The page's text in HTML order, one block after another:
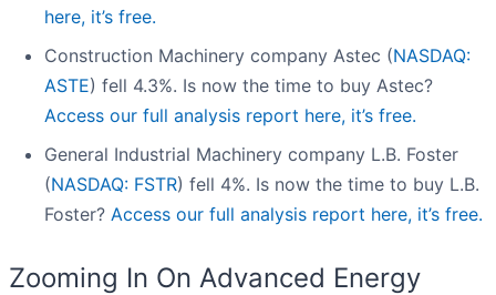
here, it’s free.
Construction Machinery company Astec (NASDAQ:
ASTE) fell 4.3%. Is now the time to buy Astec?
Access our full analysis report here, it’s free.
General Industrial Machinery company L.B. Foster
(NASDAQ: FSTR) fell 4%. Is now the time to buy L.B.
Foster? Access our full analysis report here, it’s free.
Zooming In On Advanced Energy